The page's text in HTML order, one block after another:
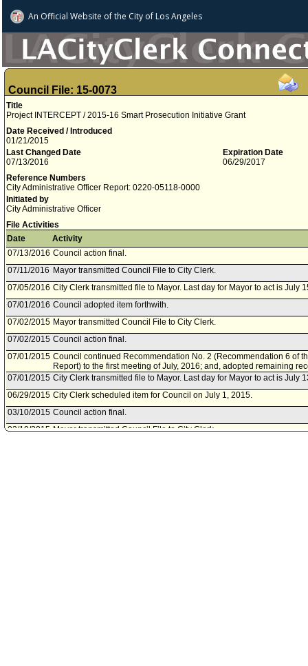
An Official Website ofthe City of Los Angeles
Council File: 15-0073
Title
Project INTERCEPT / 2015-16 Smart Prosecution Initiative Grant
Date Received / Introduced
01/21/2015
Last Changed Date
07/13/2016
Expiration Date
06/29/2017
Reference Numbers
City Administrative Officer Report: 0220-05118-0000
Initiated by
City Administrative Officer
File Activities
Date
Activity
07/13/2016 Council action final.
07/11/2016 Mayor transmitted Council File to City Clerk.
07/05/2016 City Clerk transmitted file to Mayor. Last day for Mayor to act is July
07/01/2016 Council adopted item forthwith.
07/02/2015 Mayor transmitted Council File to City Clerk.
07/02/2015 Council action final.
07/01/2015 Council continued Recommendation No. 2 (Recommendation 6 of
Report) to the first meeting of July, 2016; and, adopted remaining
07/01/2015 City Clerk transmitted file to Mayor. Last day for Mayor to act is July
06/29/2015 City Clerk scheduled item for Council on July 1, 2015.
03/10/2015 Council action final.
03/10/2015 Mayor transmitted Council File to City Clerk.